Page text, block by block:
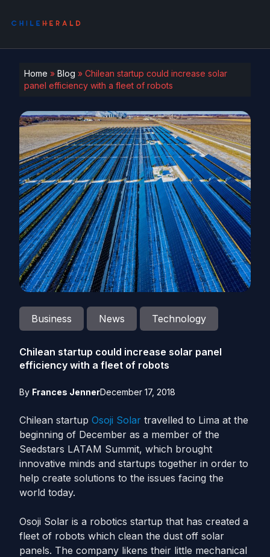
Home » Blog » Chilean startup could increase solar
panel efficiency with a fleet of robots
Business News Technology
Chilean startup could increase solar panel
efficiency with a fleet of robots
By Frances JennerDecember 17, 2018
Chilean startup Osoji Solar travelled to Lima at the
beginning of December as a member of the
Seedstars LATAM Summit, which brought
innovative minds and startups together in order to
help create solutions to the issues facing the
world today.
Osoji Solar is a robotics startup that has created a
fleet of robots which clean the dust off solar
panels. The company likens their little mechanical